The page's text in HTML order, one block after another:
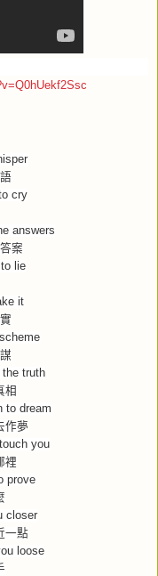
cry
answers
案
lie
it
the truth
相
to dream
作夢
you
裡
prove
closer
一點
loose